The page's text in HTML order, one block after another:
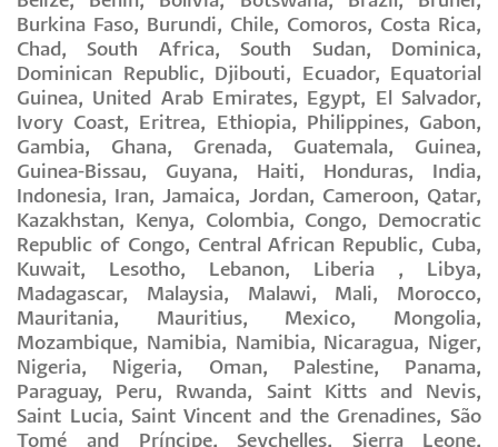
Burkina Faso, Burundi, Chile, Comoros, Costa Rica,
Chad, South Africa, South Sudan, Dominica,
Dominican Republic, Djibouti, Ecuador, Equatorial
Guinea, United Arab Emirates, Egypt, El Salvador,
Ivory Coast, Eritrea, Ethiopia, Philippines, Gabon,
Gambia, Ghana, Grenada, Guatemala, Guinea,
Guinea-Bissau, Guyana, Haiti, Honduras, India,
Indonesia, Iran, Jamaica, Jordan, Cameroon, Qatar,
Kazakhstan, Kenya, Colombia, Congo, Democratic
Republic of Congo, Central African Republic, Cuba,
Kuwait, Lesotho, Lebanon, Liberia , Libya,
Madagascar, Malaysia, Malawi, Mali, Morocco,
Mauritania, Mauritius, Mexico, Mongolia,
Mozambique, Namibia, Namibia, Nicaragua, Niger,
Nigeria, Nigeria, Oman, Palestine, Panama,
Paraguay, Peru, Rwanda, Saint Kitts and Nevis,
Saint Lucia, Saint Vincent and the Grenadines, São
Tomé and Príncipe, Seychelles, Sierra Leone,